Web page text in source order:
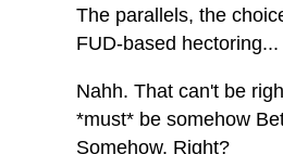
The parallels, the
FUD-based hectoring...
Nahh. That can't be
*must* be somehow
Somehow. Right?